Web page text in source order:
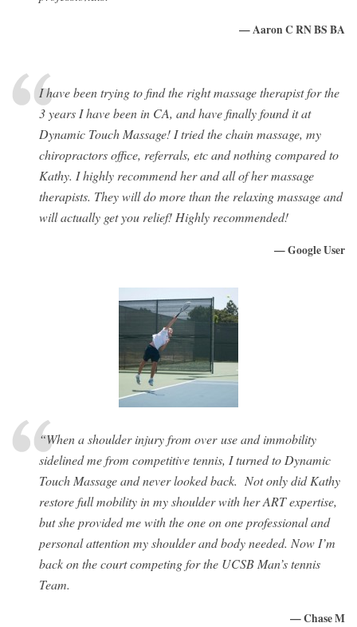
— Aaron C RN BS BA
I have been trying to find the right massage therapist for the
3 years I have been in CA, and have finally found it at
Dynamic Touch Massage! I tried the chain massage, my
chiropractors office, referrals, etc and nothing compared to
Kathy. I highly recommend her and all of her massage
therapists. They will do more than the relaxing massage and
will actually get you relief! Highly recommended!
— Google User
“When a shoulder injury from over use and immobility
sidelined me from competitive tennis, I turned to Dynamic
Touch Massage and never looked back. Not only did Kathy
restore full mobility in my shoulder with her ART expertise,
but she provided me with the one on one professional and
personal attention my shoulder and body needed. Now I’m
back on the court competing for the UCSB Man’s tennis
Team.
— Chase M